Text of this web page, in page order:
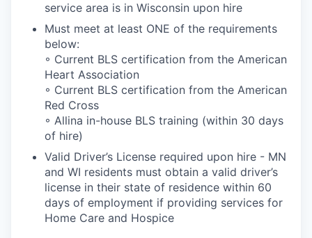
service area is in Wisconsin upon hire
Must meet at least ONE of the requirements
below:
◦ Current BLS certification from the American
Heart Association
◦ Current BLS certification from the American
Red Cross
◦ Allina in-house BLS training (within 30 days
of hire)
Valid Driver’s License required upon hire - MN
and WI residents must obtain a valid driver’s
license in their state of residence within 60
days of employment if providing services for
Home Care and Hospice